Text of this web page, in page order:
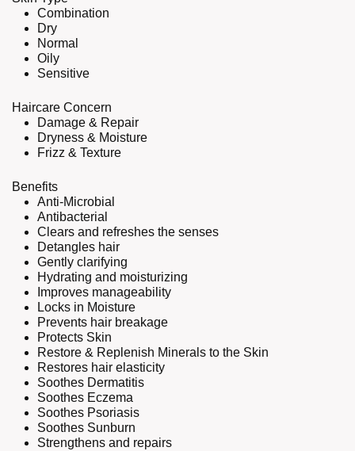
Combination
Dry
Normal
Oily
Sensitive
Haircare Concern
Damage & Repair
Dryness & Moisture
Frizz & Texture
Benefits
Anti-Microbial
Antibacterial
Clears and refreshes the senses
Detangles hair
Gently clarifying
Hydrating and moisturizing
Improves manageability
Locks in Moisture
Prevents hair breakage
Protects Skin
Restore & Replenish Minerals to the Skin
Restores hair elasticity
Soothes Dermatitis
Soothes Eczema
Soothes Psoriasis
Soothes Sunburn
Strengthens and repairs